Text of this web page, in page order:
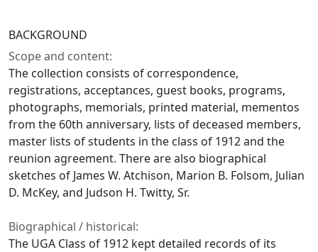
BACKGROUND
Scope and content:
The collection consists of correspondence,
registrations, acceptances, guest books, programs,
photographs, memorials, printed material, mementos
from the 60th anniversary, lists of deceased members,
master lists of students in the class of 1912 and the
reunion agreement. There are also biographical
sketches of James W. Atchison, Marion B. Folsom, Julian
D. McKey, and Judson H. Twitty, Sr.
Biographical / historical:
The UGA Class of 1912 kept detailed records of its